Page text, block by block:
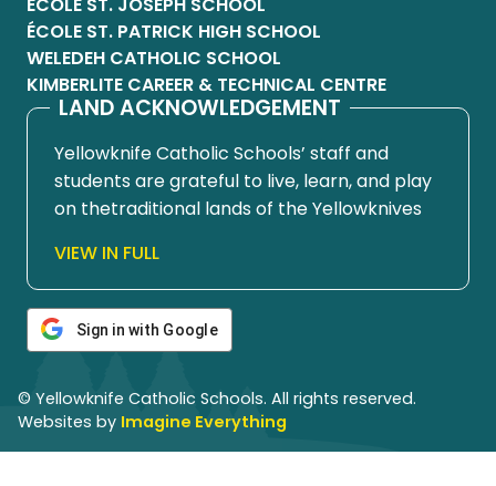
ÉCOLE ST. PATRICK HIGH SCHOOL
WELEDEH CATHOLIC SCHOOL
KIMBERLITE CAREER & TECHNICAL CENTRE
LAND ACKNOWLEDGEMENT
Yellowknife Catholic Schools’ staff and
students are grateful to live, learn, and play
on thetraditional lands of the Yellowknives
territory. Since time immemorial, these
lands have been places of learning, where
knowledge holders have shared teachings
about hunting, trapping, fishing, harvesting,
land.
We honour and respect the histories,
VIEW IN FULL
Sign in with Google
© Yellowknife Catholic Schools. All rights reserved.
Websites by Imagine Everything